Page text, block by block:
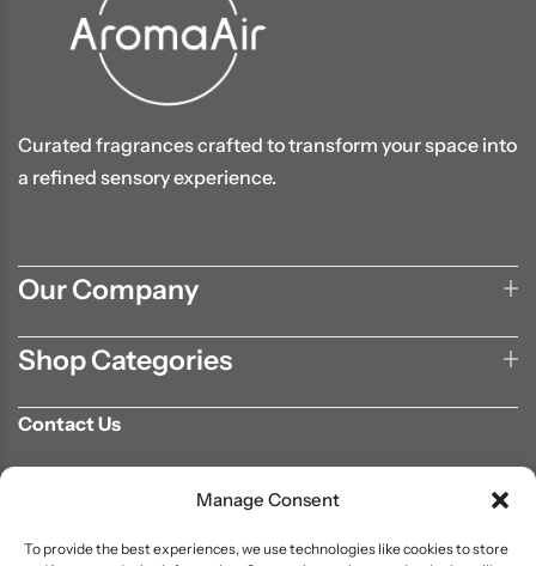
Manage Consent
To provide the best experiences, we use technologies like cookies to store
Curated fragrances crafted to transform your space into
a refined sensory experience.
Our Company
Shop Categories
Contact Us
info@aromaair.com